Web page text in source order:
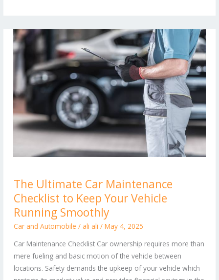
The Ultimate Car Maintenance
Checklist to Keep Your Vehicle
Running Smoothly
Car and Automobile / ali ali / May 4, 2025
Car Maintenance Checklist Car ownership requires more than
mere fueling and basic motion of the vehicle between
locations. Safety demands the upkeep of your vehicle which
Ultimate
Car
Maintenance
Checklist
Keep
Your
Vehicle